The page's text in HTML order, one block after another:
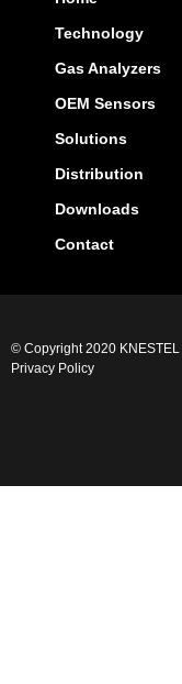
Technology
Gas Analyzers
OEM Sensors
Solutions
Distribution
Downloads
Contact
© Copyright 2020
Privacy Policy